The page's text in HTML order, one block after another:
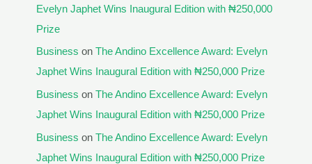
Evelyn Japhet Wins Inaugural Edition with ₦250,000
Prize
Business on The Andino Excellence Award: Evelyn
Japhet Wins Inaugural Edition with ₦250,000 Prize
Business on The Andino Excellence Award: Evelyn
Japhet Wins Inaugural Edition with ₦250,000 Prize
Business on The Andino Excellence Award: Evelyn
Japhet Wins Inaugural Edition with ₦250,000 Prize